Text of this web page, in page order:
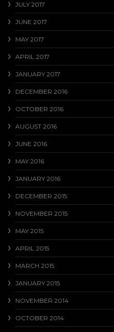
JULY 2017
JUNE 2017
MAY 2017
APRIL 2017
JANUARY 2017
DECEMBER 2016
OCTOBER 2016
AUGUST 2016
JUNE 2016
MAY 2016
JANUARY 2016
DECEMBER 2015
NOVEMBER 2015
MAY 2015
APRIL 2015
MARCH 2015
JANUARY 2015
NOVEMBER 2014
OCTOBER 2014